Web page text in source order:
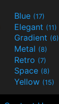
Blue (17)
Elegant (11)
Gradient (6)
Metal (8)
Retro (7)
Space (8)
Yellow (15)